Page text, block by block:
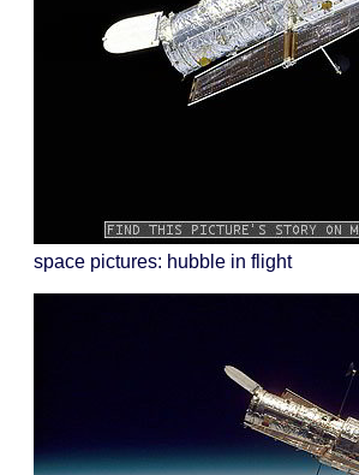
space pictures: hubble in flight